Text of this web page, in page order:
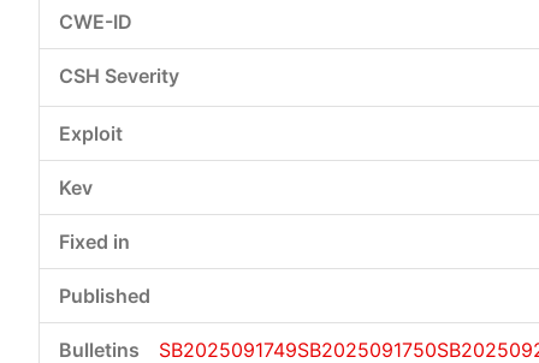
SB2025091749SB2025091750